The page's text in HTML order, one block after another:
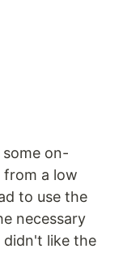
on-
from a low
to use the
necessary
didn't like the